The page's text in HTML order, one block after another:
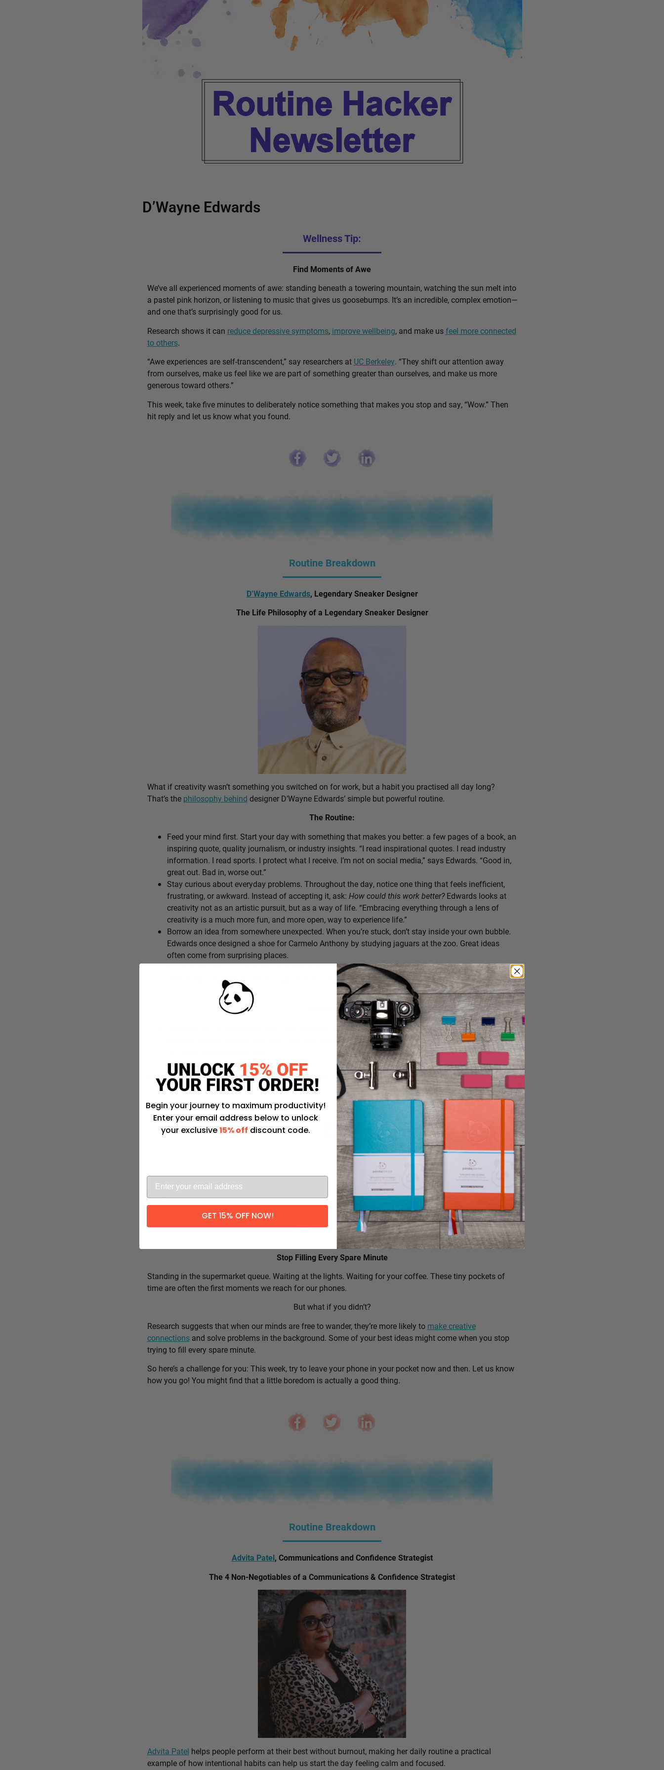
D’Wayne Edwards
Wellness Tip:
Find Moments of Awe
We’ve all experienced moments of awe: standing beneath a towering mountain, watching the sun melt into
a pastel pink horizon, or listening to music that gives us goosebumps. It’s an incredible, complex emotion—
and one that’s surprisingly good for us.
Research shows it can reduce depressive symptoms, improve wellbeing, and make usfeel more connected
to others.
“Awe experiences are self-transcendent,” say researchers at UC Berkeley. “They shift our attention away
from ourselves, make us feel like we are part of something greater than ourselves, and make us more
generous toward others.”
This week, take five minutes to deliberately notice something that makes you stop and say, “Wow.” Then
hit reply and let us know what you found.
Routine Breakdown
D’Wayne Edwards, Legendary Sneaker Designer
The Life Philosophy of a Legendary Sneaker Designer
What if creativity wasn’t something you switched on for work, but a habit you practised all day long?
That’s the philosophy behind designer D’Wayne Edwards’ simple but powerful routine.
The Routine:
Feed your mind first. Start your day with something that makes you better: a few pages of a book, an
inspiring quote, quality journalism, or industry insights. “I read inspirational quotes. I read industry
information. I read sports. I protect what I receive. I’m not on social media,” says Edwards. “Good in,
great out. Bad in, worse out.”
Stay curious about everyday problems. Throughout the day, notice one thing that feels inefficient,
frustrating, or awkward. Instead of accepting it, ask: How could this work better?Edwards looks at
creativity not as an artistic pursuit, but as a way of life. “Embracing everything through a lens of
creativity is a much more fun, and more open, way to experience life.”
Borrow an idea from somewhere unexpected. When you’re stuck, don’t stay inside your own bubble.
Edwards once designed a shoe for Carmelo Anthony by studying jaguars at the zoo. Great ideas
often come from surprising places.
End the day with one experiment. Before tomorrow begins, decide on one small thing you’ll try
differently. Creativity grows through experimentation, not perfection.
Why it works:
. By intentionally choosing what you consume, staying
curious, looking beyond your own field, and experimenting in small ways, you create the conditions
What’s one everyday frustration you’ll approach with curiosity today instead of accepting it just the way it
Advita Patel
Productivity Tip:
Stop Filling Every Spare Minute
Standing in the supermarket queue. Waiting at the lights. Waiting for your coffee. These tiny pockets of
time are often the first moments we reach for our phones.
But what if you didn’t?
Research suggests that when our minds are free to wander, they’re more likely to make creative
connectionsand solve problems in the background. Some of your best ideas might come when you stop
trying to fill every spare minute.
So here’s a challenge for you: This week, try to leave your phone in your pocket now and then. Let us know
how you go! You might find that a little boredom is actually a good thing.
Routine Breakdown
Advita Patel, Communications and Confidence Strategist
The 4 Non-Negotiables of a Communications & Confidence Strategist
Advita Patel helps people perform at their best without burnout, making her daily routine a practical
example of how intentional habits can help us start the day feeling calm and focused.
Begin your journey to maximum productivity!
Enter your email address below to unlock
your exclusive15% off discount code.
GET 15% OFF NOW!